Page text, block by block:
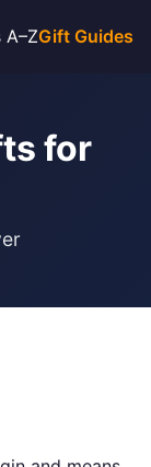
A–ZGift Guides
for